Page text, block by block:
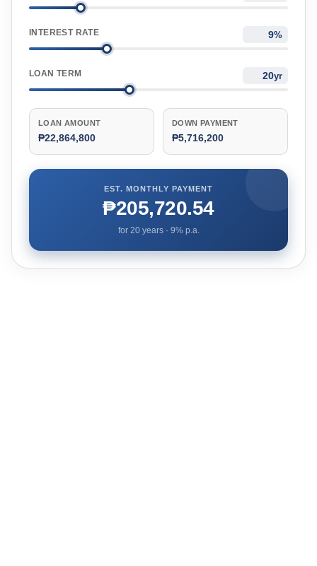
INTEREST RATE %
LOAN TERM yr
LOAN AMOUNT
₱22,864,800
DOWN PAYMENT
₱5,716,200
EST. MONTHLY PAYMENT
₱205,720.54
for 20years · 9% p.a.